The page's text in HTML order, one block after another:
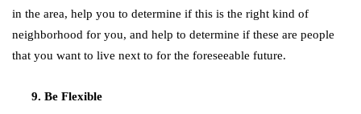
in the area, help you to determine if this is the right kind of
neighborhood for you, and help to determine if these are people
that you want to live next to for the foreseeable future.
Be Flexible